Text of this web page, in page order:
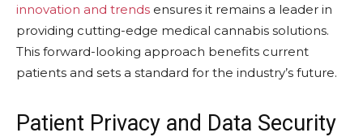
innovation and trends ensures it remains a leader in
providing cutting-edge medical cannabis solutions.
This forward-looking approach benefits current
patients and sets a standard for the industry’s future.
Patient Privacy and Data Security